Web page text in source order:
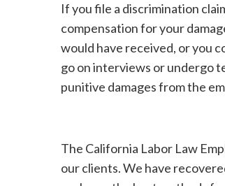
If you file a discrimination
compensation for your
would have received, or you
go on interviews or undergo
punitive damages from the
The California Labor Law
our clients. We have